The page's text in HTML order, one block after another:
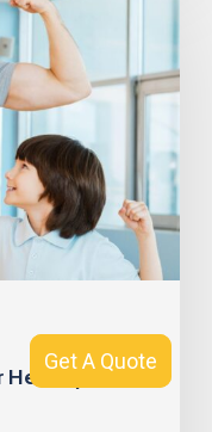
Get A Quote
Healthy Men:
Get A Quote